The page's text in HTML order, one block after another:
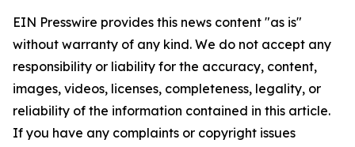
EIN Presswire provides this news content "as is"
without warranty of any kind. We do not accept any
responsibility or liability for the accuracy, content,
images, videos, licenses, completeness, legality, or
reliability of the information contained in this article.
If you have any complaints or copyright issues